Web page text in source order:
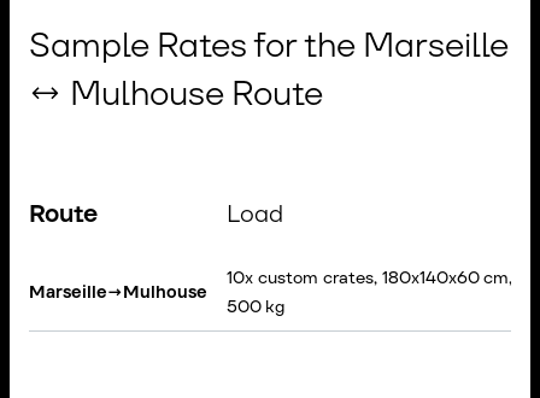
Sample Rates for the Marseille
↔ Mulhouse Route
Route Load
Marseille→Mulhouse
10x custom crates, 180x140x60 cm, 3
500 kg